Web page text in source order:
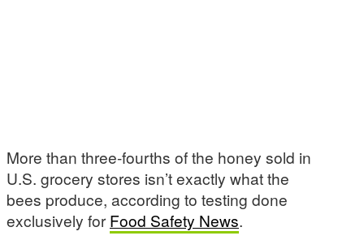
More than three-fourths of the honey sold in
U.S. grocery stores isn’t exactly what the
bees produce, according to testing done
exclusively forFood Safety News.